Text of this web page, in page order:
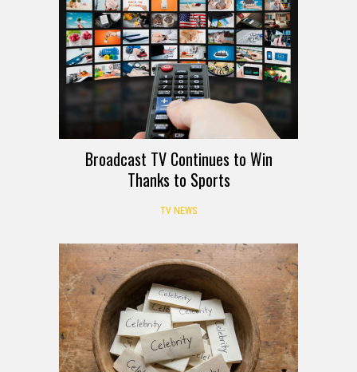
Broadcast TV Continues to Win
Thanks to Sports
TV NEWS